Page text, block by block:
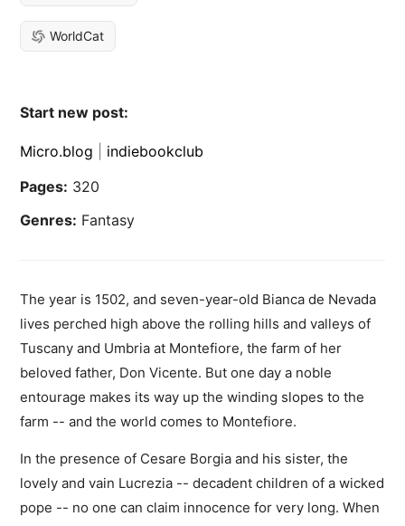
WorldCat
Start new post:
Micro.blog
indiebookclub
Pages: 320
Genres: Fantasy
The year is 1502, and seven-year-old Bianca de Nevada
lives perched high above the rolling hills and valleys of
Tuscany and Umbria at Montefiore, the farm of her
beloved father, Don Vicente. But one day a noble
entourage makes its way up the winding slopes to the
farm -- and the world comes to Montefiore.
In the presence of Cesare Borgia and his sister, the
lovely and vain Lucrezia -- decadent children of a wicked
pope -- no one can claim innocence for very long. When